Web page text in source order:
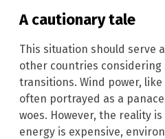
A cautionary tale
This situation should serve
other countries considering
transitions. Wind power,
often portrayed as a
woes. However, the reality
energy is expensive,